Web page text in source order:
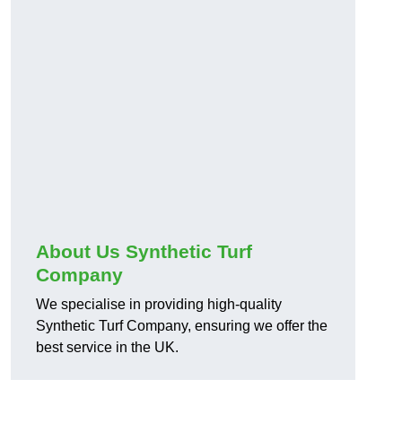
About Us Synthetic Turf
Company
We specialise in providing high-quality
Synthetic Turf Company, ensuring we offer the
best service in the UK.